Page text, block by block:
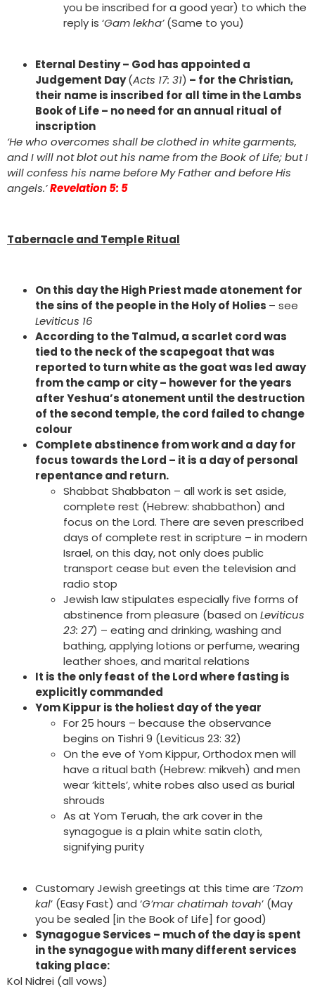
you be inscribed for a good year) to which the
reply is ‘Gam lekha’(Same to you)
Eternal Destiny – God has appointed a
Judgement Day(Acts 17: 31) – for the Christian,
their name is inscribed for all time in the Lambs
Book of Life – no need for an annual ritual of
inscription
‘He who overcomes shall be clothed in white garments,
and I will not blot out his name from the Book of Life; but I
will confess his name before My Father and before His
angels.’Revelation 5: 5
Tabernacle and Temple Ritual
On this day the High Priest made atonement for
the sins of the people in the Holy of Holies – see
Leviticus 16
According to the Talmud, a scarlet cord was
tied to the neck of the scapegoat that was
reported to turn white as the goat was led away
from the camp or city – however for the years
after Yeshua’s atonement until the destruction
of the second temple, the cord failed to change
colour
Complete abstinence from work and a day for
focus towards the Lord – it is a day of personal
repentance and return.
Shabbat Shabbaton – all work is set aside,
complete rest (Hebrew: shabbathon) and
focus on the Lord. There are seven prescribed
days of complete rest in scripture – in modern
Israel, on this day, not only does public
transport cease but even the television and
radio stop
Jewish law stipulates especially five forms of
abstinence from pleasure (based on Leviticus
23: 27) – eating and drinking, washing and
bathing, applying lotions or perfume, wearing
leather shoes, and marital relations
It is the only feast of the Lord where fasting is
explicitly commanded
Yom Kippur is the holiest day of the year
For 25 hours – because the observance
begins on Tishri 9 (Leviticus 23: 32)
On the eve of Yom Kippur, Orthodox men will
have a ritual bath (Hebrew: mikveh) and men
wear ‘kittels’, white robes also used as burial
shrouds
As at Yom Teruah, the ark cover in the
synagogue is a plain white satin cloth,
signifying purity
Customary Jewish greetings at this time are ‘Tzom
kal’ (Easy Fast) and ‘G’mar chatimah tovah’ (May
you be sealed [in the Book of Life] for good)
Synagogue Services – much of the day is spent
in the synagogue with many different services
taking place:
Kol Nidrei (all vows)